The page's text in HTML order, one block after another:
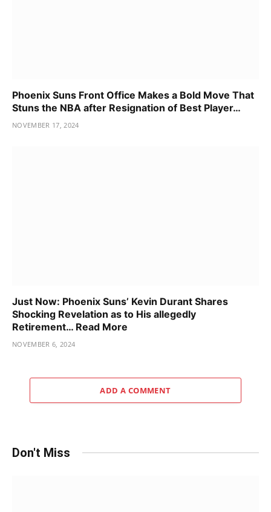
Phoenix Suns Front Office Makes a Bold Move That
Stuns the NBA after Resignation of Best Player…
NOVEMBER 17, 2024
Just Now: Phoenix Suns’ Kevin Durant Shares
Shocking Revelation as to His allegedly
Retirement… Read More
NOVEMBER 6, 2024
ADD A COMMENT
Don't Miss